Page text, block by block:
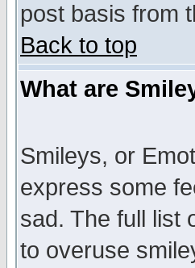
post basis from
Back to top
What are
Smileys, or
express some
sad. The full list
to overuse